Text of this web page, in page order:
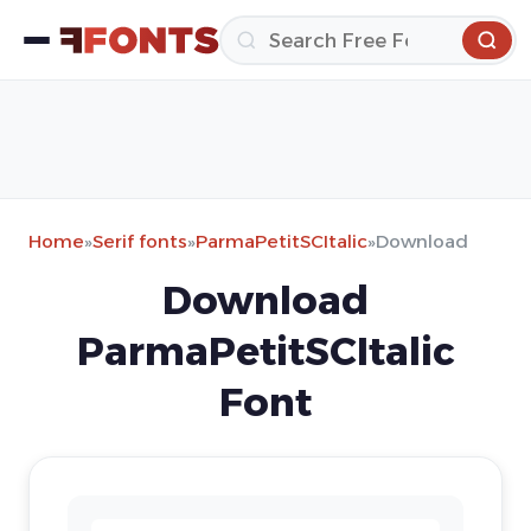
Home»Serif fonts»ParmaPetitSCItalic»Download
Download
ParmaPetitSCItalic
Font